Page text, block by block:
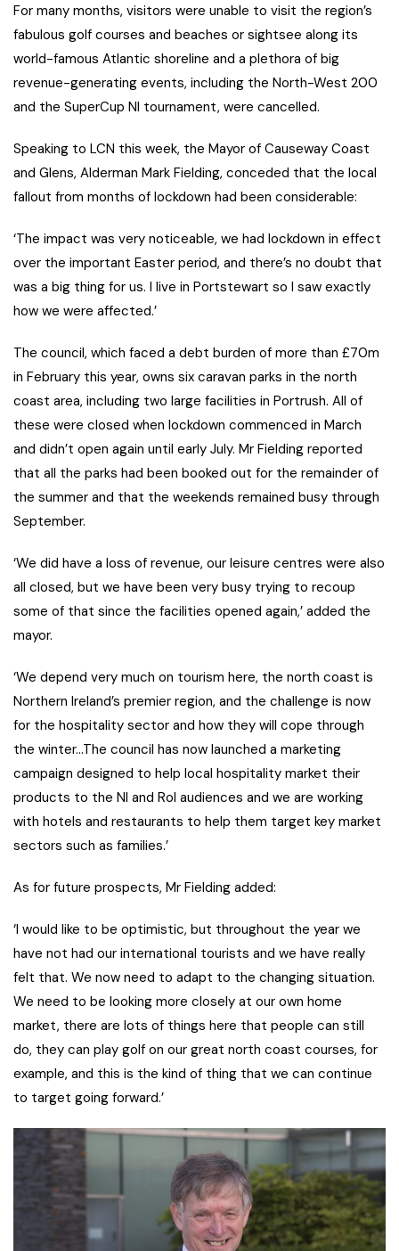
For many months, visitors were unable to visit the region’s
fabulous golf courses and beaches or sightsee along its
world-famous Atlantic shoreline and a plethora of big
revenue-generating events, including the North-West 200
and the SuperCup NI tournament, were cancelled.
Speaking to LCN this week, the Mayor of Causeway Coast
and Glens, Alderman Mark Fielding, conceded that the local
fallout from months of lockdown had been considerable:
‘The impact was very noticeable, we had lockdown in effect
over the important Easter period, and there’s no doubt that
was a big thing for us. I live in Portstewart so I saw exactly
how we were affected.’
The council, which faced a debt burden of more than £70m
in February this year, owns six caravan parks in the north
coast area, including two large facilities in Portrush. All of
these were closed when lockdown commenced in March
and didn’t open again until early July. Mr Fielding reported
that all the parks had been booked out for the remainder of
the summer and that the weekends remained busy through
September.
‘We did have a loss of revenue, our leisure centres were also
all closed, but we have been very busy trying to recoup
some of that since the facilities opened again,’ added the
mayor.
‘We depend very much on tourism here, the north coast is
Northern Ireland’s premier region, and the challenge is now
for the hospitality sector and how they will cope through
the winter…The council has now launched a marketing
campaign designed to help local hospitality market their
products to the NI and RoI audiences and we are working
with hotels and restaurants to help them target key market
sectors such as families.’
As for future prospects, Mr Fielding added:
‘I would like to be optimistic, but throughout the year we
have not had our international tourists and we have really
felt that. We now need to adapt to the changing situation.
We need to be looking more closely at our own home
market, there are lots of things here that people can still
do, they can play golf on our great north coast courses, for
example, and this is the kind of thing that we can continue
to target going forward.’